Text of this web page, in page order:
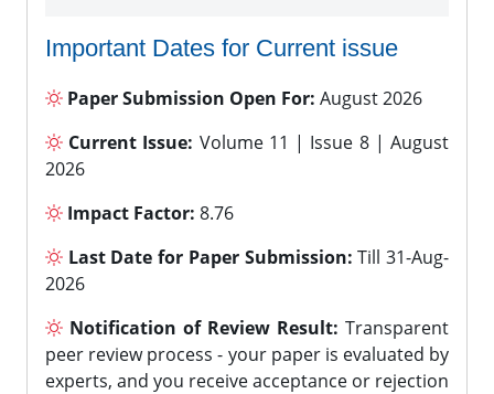
Important Dates for Current issue
Paper Submission Open For: August 2026
Current Issue: Volume 11 | Issue 8 | August
2026
Impact Factor: 8.76
Last Date for Paper Submission: Till 31-Aug-
2026
Notification of Review Result: Transparent
peer review process - your paper is evaluated by
experts, and you receive acceptance or rejection